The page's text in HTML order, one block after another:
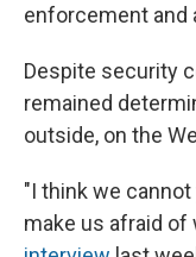
enforcement and
Despite security
remained
outside, on the
"I think we
make us afraid of